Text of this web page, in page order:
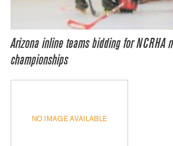
Arizona inline teams bidding for NCRHA
championships
NO IMAGE AVAILABLE